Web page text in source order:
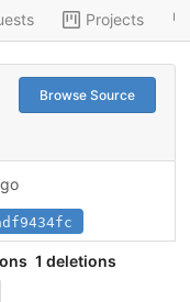
Projects
Browse Source
1 deletions